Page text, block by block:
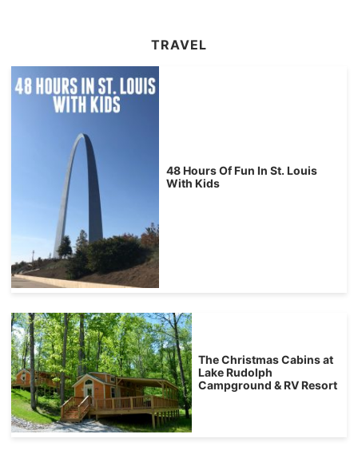
TRAVEL
48 Hours Of Fun In St. Louis
With Kids
The Christmas Cabins at
Lake Rudolph
Campground & RV Resort